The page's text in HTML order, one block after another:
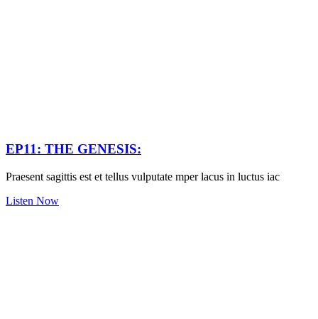
EP11: THE GENESIS:
Praesent sagittis est et tellus vulputate mper lacus in luctus iac
Listen Now